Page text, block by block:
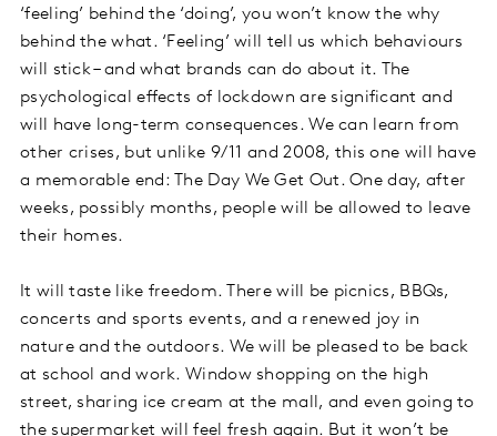
‘feeling’ behind the ‘doing’, you won’t know the why
behind the what. ‘Feeling’ will tell us which behaviours
will stick – and what brands can do about it. The
psychological effects of lockdown are significant and
will have long-term consequences. We can learn from
other crises, but unlike 9/11 and 2008, this one will have
a memorable end: The Day We Get Out. One day, after
weeks, possibly months, people will be allowed to leave
their homes.
It will taste like freedom. There will be picnics, BBQs,
concerts and sports events, and a renewed joy in
nature and the outdoors. We will be pleased to be back
at school and work. Window shopping on the high
street, sharing ice cream at the mall, and even going to
the supermarket will feel fresh again. But it won’t be